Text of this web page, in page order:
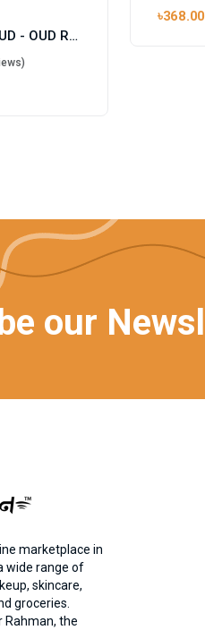
MINISTRY OF OUD - OUD ROYAL
৳368.00
our
marketplace in
wide range of
skincare,
groceries.
Rahman, the